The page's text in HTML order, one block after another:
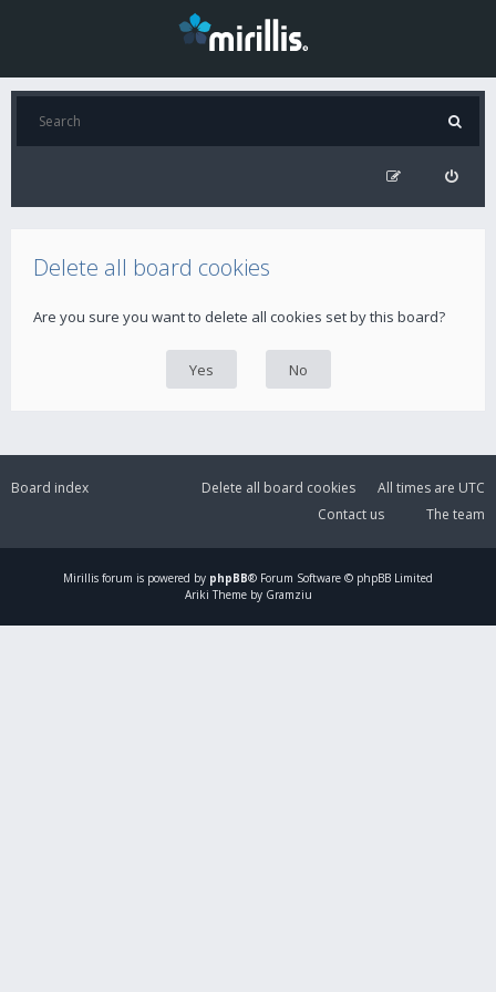
Delete all board cookies
Are you sure you want to delete all cookies set by this board?
Board index All times are UTC
Delete all board cookies
The team
Contact us
Mirillis forum is powered by phpBB® Forum Software © phpBB Limited
Ariki Theme by Gramziu